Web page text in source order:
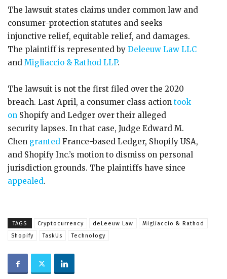
The lawsuit states claims under common law and
consumer-protection statutes and seeks
injunctive relief, equitable relief, and damages.
The plaintiff is represented by Deleeuw Law LLC
and Migliaccio & Rathod LLP.
The lawsuit is not the first filed over the 2020
breach. Last April, a consumer class action took
on Shopify and Ledger over their alleged
security lapses. In that case, Judge Edward M.
Chen granted France-based Ledger, Shopify USA,
and Shopify Inc.’s motion to dismiss on personal
jurisdiction grounds. The plaintiffs have since
appealed.
TAGS Cryptocurrency deLeeuw Law
Migliaccio & Rathod
Shopify
TaskUs Technology